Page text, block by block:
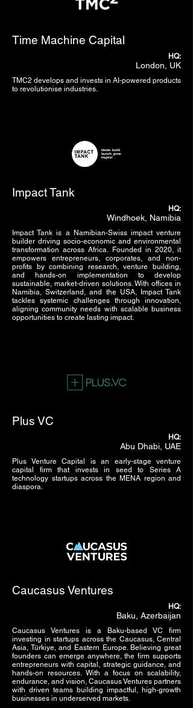
Time Machine Capital
HQ:
London, UK
TMC2 develops and invests in AI-powered products
to revolutionise industries.
Impact Tank
HQ:
Windhoek, Namibia
Impact Tank is a Namibian-Swiss impact venture
builder driving socio-economic and environmental
transformation across Africa. Founded in 2020, it
empowers entrepreneurs, corporates, and non-
profits by combining research, venture building,
and hands-on implementation to develop
sustainable, market-driven solutions. With offices in
Namibia, Switzerland, and the USA, Impact Tank
tackles systemic challenges through innovation,
aligning community needs with scalable business
opportunities to create lasting impact.
Plus VC
HQ:
Abu Dhabi, UAE
Plus Venture Capital is an early-stage venture
capital firm that invests in seed to Series A
technology startups across the MENA region and
diaspora.
Caucasus Ventures
HQ:
Baku, Azerbaijan
Caucasus Ventures is a Baku-based VC firm
investing in startups across the Caucasus, Central
Asia, Türkiye, and Eastern Europe. Believing great
founders can emerge anywhere, the firm supports
entrepreneurs with capital, strategic guidance, and
hands-on resources. With a focus on scalability,
endurance, and vision, Caucasus Ventures partners
with driven teams building impactful, high-growth
businesses in underserved markets.